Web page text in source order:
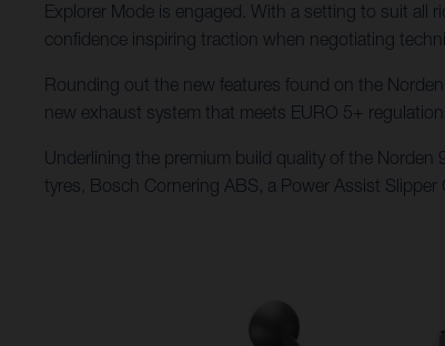
Explorer Mode is engaged. With a setting to suit all
confidence inspiring traction when negotiating
Rounding out the new features found on the
new exhaust system that meets EURO 5+
Underlining the premium build quality of the Norden
tyres, Bosch Cornering ABS, a Power Assist